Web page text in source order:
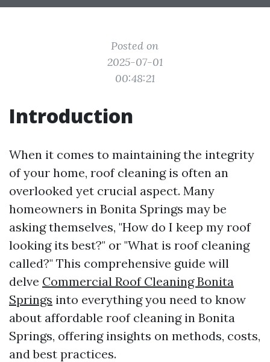
Posted on
2025-07-01
00:48:21
Introduction
When it comes to maintaining the integrity
of your home, roof cleaning is often an
overlooked yet crucial aspect. Many
homeowners in Bonita Springs may be
asking themselves, "How do I keep my roof
looking its best?" or "What is roof cleaning
called?" This comprehensive guide will
delve Commercial Roof Cleaning Bonita
Springs into everything you need to know
about affordable roof cleaning in Bonita
Springs, offering insights on methods, costs,
and best practices.